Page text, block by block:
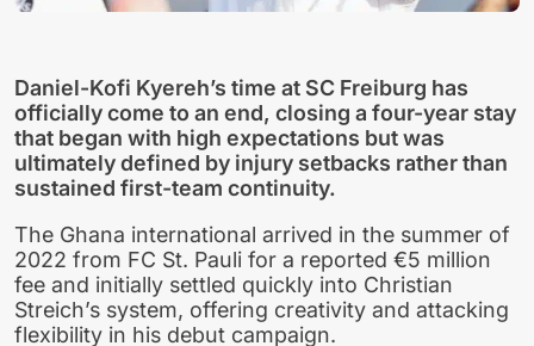
Daniel-Kofi Kyereh’s time at SC Freiburg has
officially come to an end, closing a four-year stay
that began with high expectations but was
ultimately defined by injury setbacks rather than
sustained first-team continuity.
The Ghana international arrived in the summer of
2022 from FC St. Pauli for a reported €5 million
fee and initially settled quickly into Christian
Streich’s system, offering creativity and attacking
flexibility in his debut campaign.